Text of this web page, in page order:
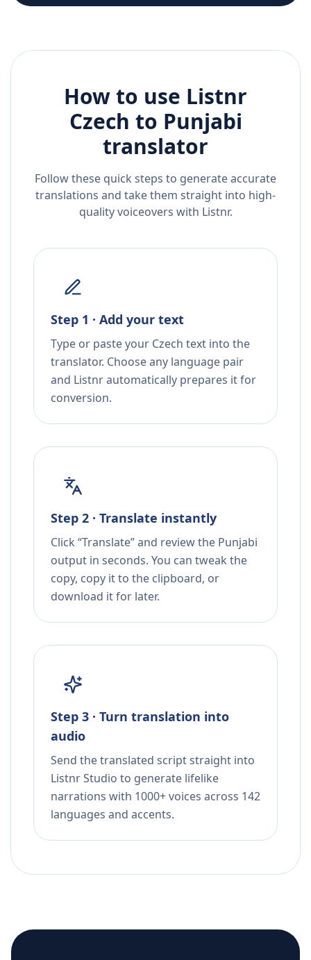
How to use Listnr
Czech to Punjabi
translator
Follow these quick steps to generate accurate
translations and take them straight into high-
quality voiceovers with Listnr.
Step 1 · Add your text
Type or paste your Czech text into the
translator. Choose any language pair
and Listnr automatically prepares it for
conversion.
Step 2 · Translate instantly
Click “Translate” and review the Punjabi
output in seconds. You can tweak the
copy, copy it to the clipboard, or
download it for later.
Step 3 · Turn translation into
audio
Send the translated script straight into
Listnr Studio to generate lifelike
narrations with 1000+ voices across 142
languages and accents.